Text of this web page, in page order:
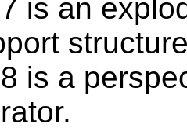
is an
is a